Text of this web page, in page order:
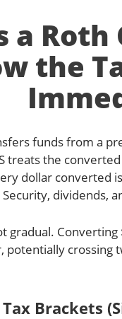
a Roth
the
funds from a
treats the
dollar converted
Security, dividends,
gradual.
potentially
Brackets